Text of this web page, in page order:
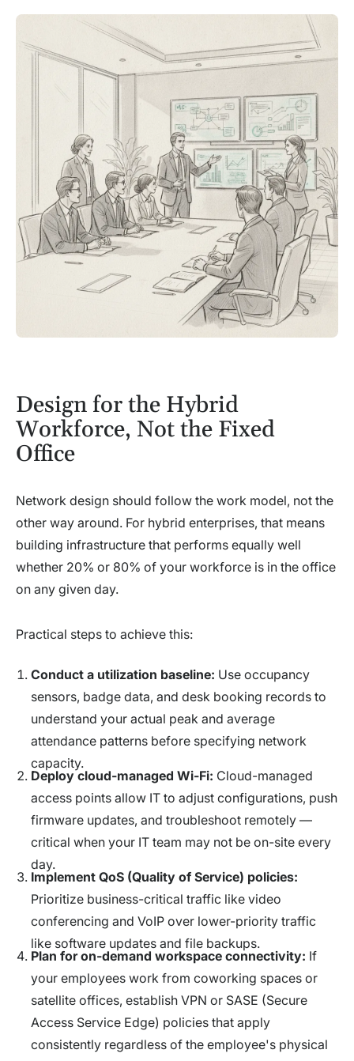
Design for the Hybrid
Workforce, Not the Fixed
Office
Network design should follow the work model, not the
other way around. For hybrid enterprises, that means
building infrastructure that performs equally well
whether 20% or 80% of your workforce is in the office
on any given day.
Practical steps to achieve this:
Conduct a utilization baseline: Use occupancy
sensors, badge data, and desk booking records to
understand your actual peak and average
attendance patterns before specifying network
capacity.
Deploy cloud-managed Wi-Fi: Cloud-managed
access points allow IT to adjust configurations, push
firmware updates, and troubleshoot remotely —
critical when your IT team may not be on-site every
day.
Implement QoS (Quality of Service) policies:
Prioritize business-critical traffic like video
conferencing and VoIP over lower-priority traffic
like software updates and file backups.
Plan for on-demand workspace connectivity: If
your employees work from coworking spaces or
satellite offices, establish VPN or SASE (Secure
Access Service Edge) policies that apply
consistently regardless of the employee's physical